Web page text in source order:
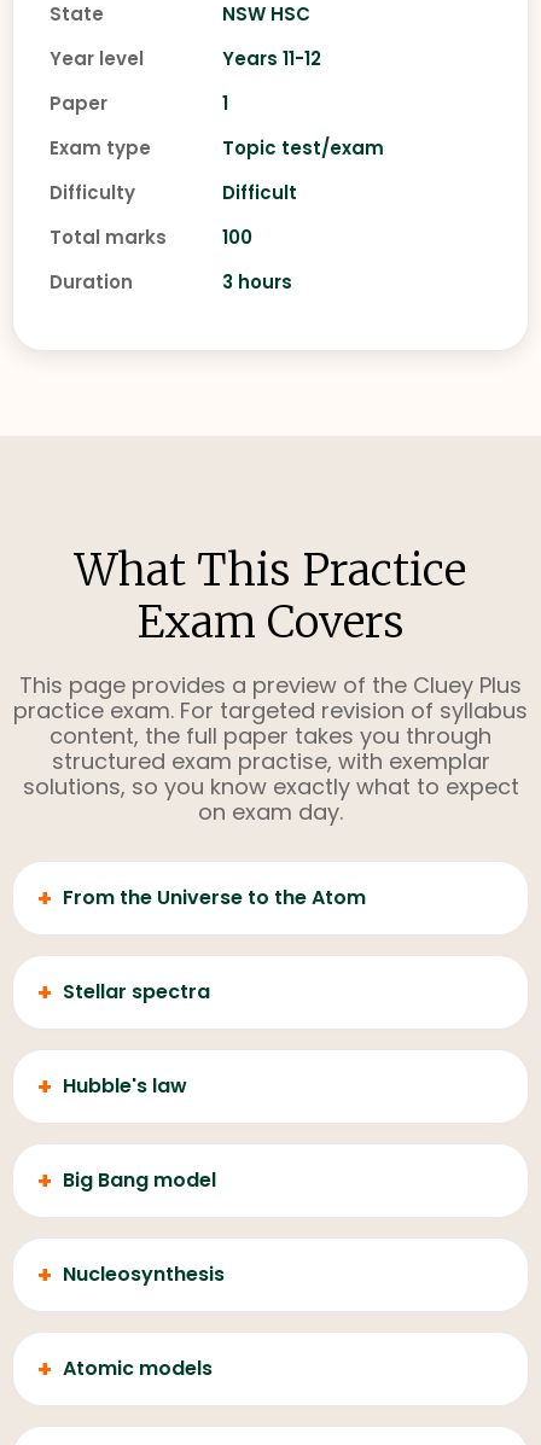
State
NSW HSC
Year level
Years 11-12
Paper
1
Exam type
Topic test/exam
Difficulty
Difficult
Total marks
100
Duration
3 hours
What This Practice
Exam Covers
This page provides a preview of the Cluey Plus
practice exam. For targeted revision of syllabus
content, the full paper takes you through
structured exam practise, with exemplar
solutions, so you know exactly what to expect
on exam day.
+ From the Universe to the Atom
+ Stellar spectra
+ Hubble's law
+ Big Bang model
+ Nucleosynthesis
+ Atomic models